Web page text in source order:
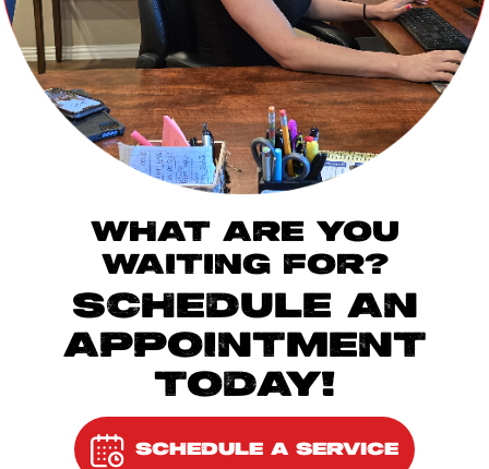
WHAT ARE YOU
WAITING FOR?
SCHEDULE AN
APPOINTMENT
TODAY!
SCHEDULE A SERVICE